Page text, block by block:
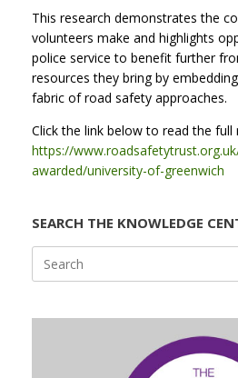
This research demonstrates the
volunteers make and highlights
police service to benefit further
resources they bring by
fabric of road safety approaches.
Click the link below to read the full
https://
awarded/university-of-greenwich
SEARCH THE KNOWLEDGE
for: